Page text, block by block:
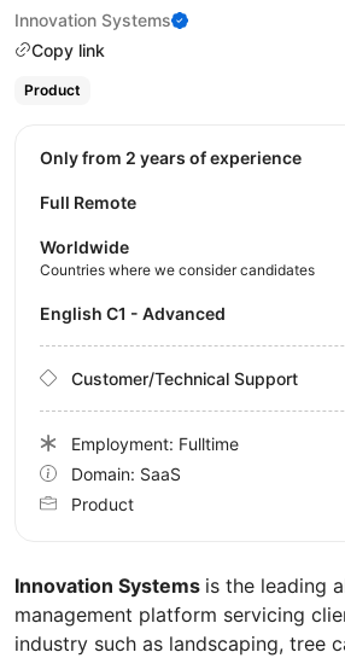
Innovation Systems
Copy link
Product
Innovation Systems is the leading
management platform servicing
industry such as landscaping, tree
Only from 2 years of experience
Full Remote
Worldwide
Countries where we consider candidates
English C1 - Advanced
Customer/Technical Support
Employment: Fulltime
Domain: SaaS
Product